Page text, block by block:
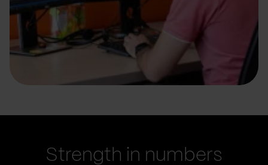
Strength in numbers